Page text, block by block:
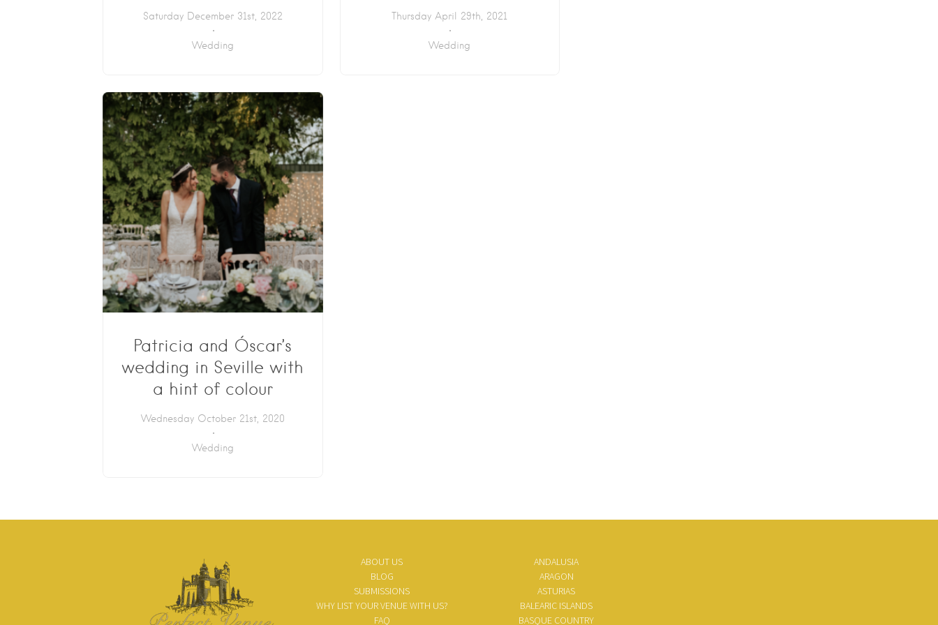
Saturday December 31st, 2022
Wedding
Thursday April 29th, 2021
Wedding
Patricia and Óscar’s
wedding in Seville with
a hint of colour
Wednesday October 21st, 2020
Wedding
ABOUT US
BLOG
SUBMISSIONS
WHY LIST YOUR VENUE WITH US?
FAQ
ANDALUSIA
ARAGON
ASTURIAS
BALEARIC ISLANDS
BASQUE COUNTRY